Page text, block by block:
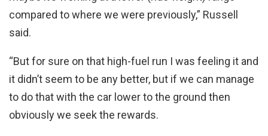
compared to where we were previously,” Russell
said.
“But for sure on that high-fuel run I was feeling it and
it didn’t seem to be any better, but if we can manage
to do that with the car lower to the ground then
obviously we seek the rewards.